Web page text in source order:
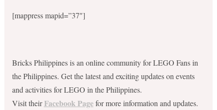
[mappress mapid=”37″]
Bricks Philippines is an online community for LEGO Fans in
the Philippines. Get the latest and exciting updates on events
and activities for LEGO in the Philippines.
Visit theirFacebook Pagefor more information and updates.